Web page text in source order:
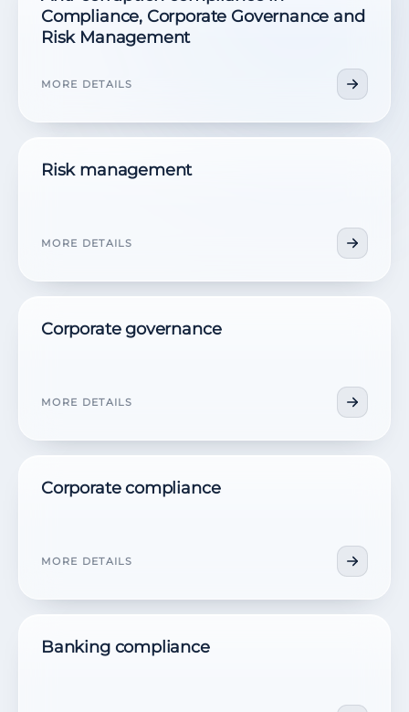
Compliance, Corporate Governance and
Risk Management
MORE DETAILS
Risk management
MORE DETAILS
Corporate governance
MORE DETAILS
Corporate compliance
MORE DETAILS
Banking compliance